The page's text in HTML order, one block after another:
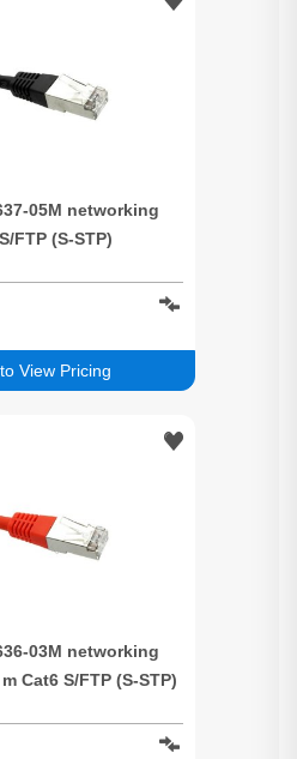
05M networking
FTP (S-STP)
View Pricing
03M networking
Cat6 S/FTP (S-STP)